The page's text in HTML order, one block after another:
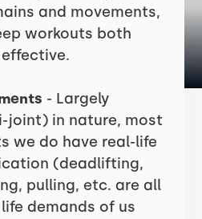
and movements,
workouts both
- Largely
joint) in nature, most
we do have real-life
(deadlifting,
pulling, etc. are all
demands of us